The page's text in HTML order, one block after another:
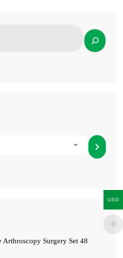
Arthroscopy Surgery Set 48
USD